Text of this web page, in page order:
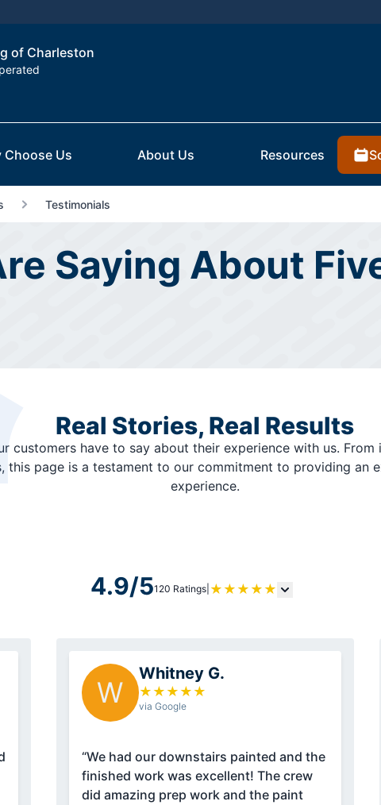
of Charleston
Choose Us About Us Resources
Testimonials
Saying About
Real Stories, Real Results
customers have to say about their experience with us.
this page is a testament to our commitment to providing an
experience.
4.9/5120 Ratings| ★ ★ ★ ★ ★
W
Whitney G.
★ ★ ★ ★ ★
via Google
“We had our downstairs painted and the
finished work was excellent! The crew
did amazing prep work and the paint